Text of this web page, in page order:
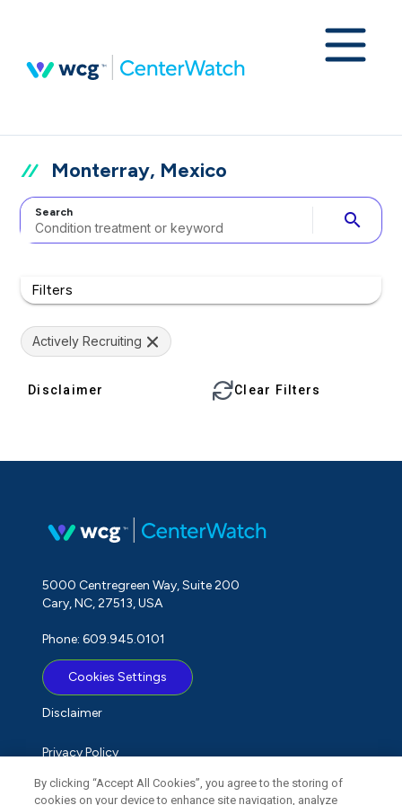
Monterray, Mexico
Search search
Filters
Actively Recruiting
Disclaimer Clear Filters
5000 Centregreen Way, Suite 200
Cary, NC, 27513, USA
Phone: 609.945.0101
Cookies Settings
Disclaimer
Privacy Policy
Term of Use
By clicking “Accept All Cookies”, you agree to the storing of
cookies on your device to enhance site navigation, analyze